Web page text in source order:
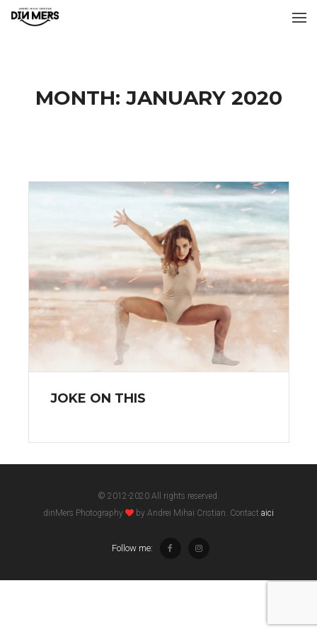
MONTH: JANUARY 2020
JOKE ON THIS
© 2012-2020 All rights reserved.
dinMers Photography
by Andrei Mihai Cristian. Contact aici
Follow me: